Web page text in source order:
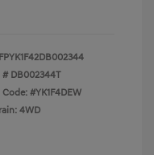
# DB002344T
#YK1F4DEW
4WD